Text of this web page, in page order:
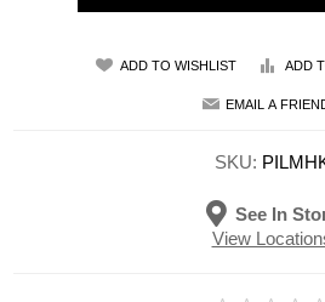
ADD TO WISHLIST ADD
EMAIL A
SKU:
See In
View